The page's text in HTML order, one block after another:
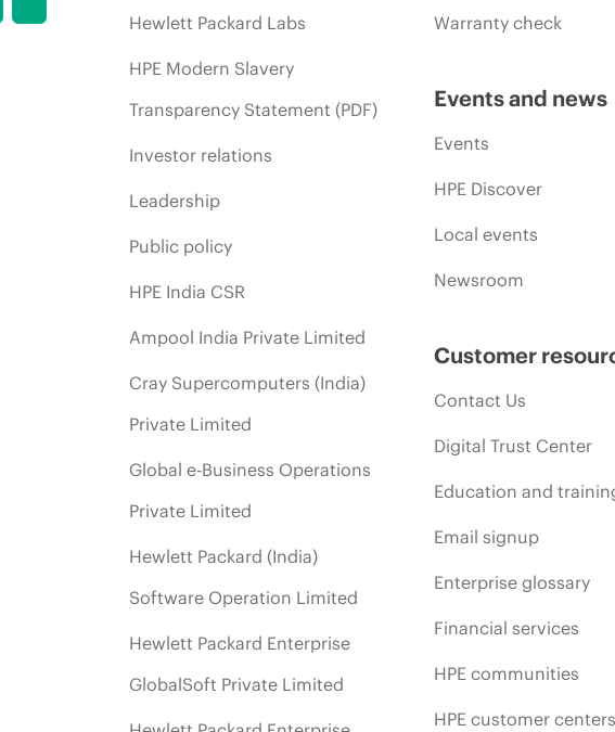
Hewlett Packard Labs
HPE Modern Slavery
Transparency Statement (PDF)
Investor relations
Leadership
Public policy
HPE India CSR
Ampool India Private Limited
Cray Supercomputers (India)
Private Limited
Global e-Business Operations
Private Limited
Hewlett Packard (India)
Software Operation Limited
Hewlett Packard Enterprise
GlobalSoft Private Limited
Warranty check
Events and news
Events
HPE Discover
Local events
Newsroom
Customer
Contact Us
Digital Trust Center
Education and
Email signup
Enterprise glossary
Financial services
HPE communities
HPE customer centers